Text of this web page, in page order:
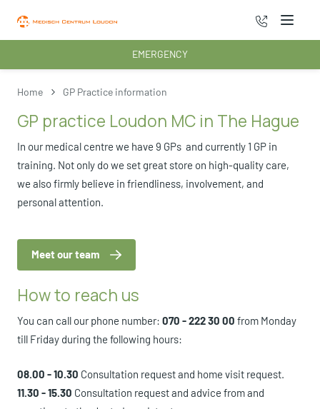
Menu
070 - 222
EMERGENCY
Home GP Practice information
GP practice Loudon MC in The Hague
In our medical centre we have 9 GPs and currently 1 GP in
training. Not only do we set great store on high-quality care,
we also firmly believe in friendliness, involvement, and
personal attention.
Meet our team
How to reach us
You can call our phone number: 070 - 222 30 00 from Monday
till Friday during the following hours:
08.00 - 10.30 Consultation request and home visit request.
11.30 - 15.30 Consultation request and advice from and